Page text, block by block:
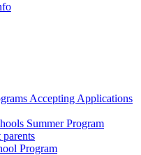
Accepting Applications
Summer Program
Program